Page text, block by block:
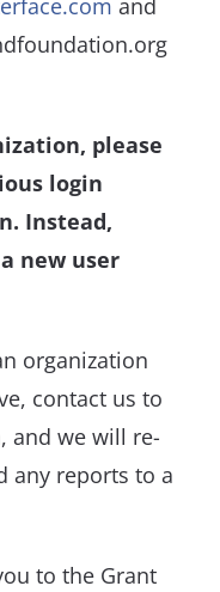
and
please
login
Instead,
new user
organization
contact us to
and we will re-
any reports to a
to the Grant